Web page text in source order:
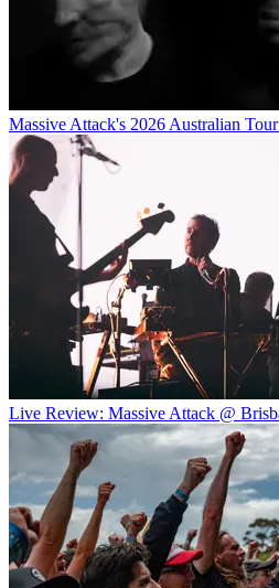
Massive Attack's 2026 Australian
Live Review: Massive Attack @